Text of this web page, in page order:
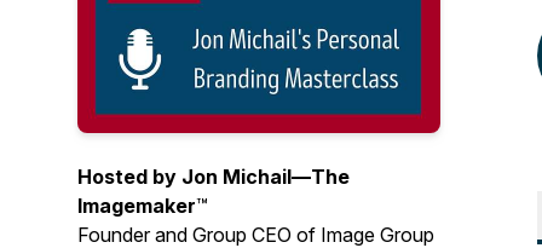
Hosted by Jon Michail—The
Imagemaker™
Founder and Group CEO of Image Group